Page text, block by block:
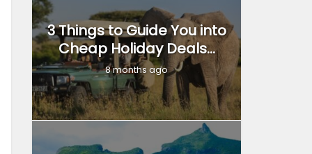
3 Things to Guide You into
Cheap Holiday Deals...
8 months ago